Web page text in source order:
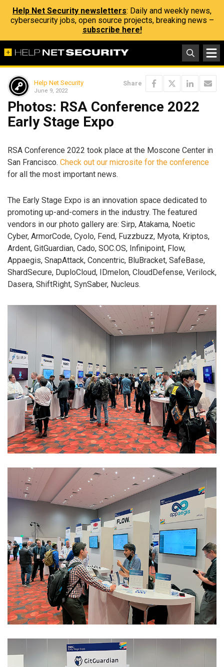
Help Net Security newsletters: Daily and weekly news,
cybersecurity jobs, open source projects, breaking news –
subscribe here!
Help Net Security
June 9, 2022
Share
Photos: RSA Conference 2022
Early Stage Expo
RSA Conference 2022 took place at the Moscone Center in
San Francisco. Check out our microsite for the conference
for all the most important news.
The Early Stage Expo is an innovation space dedicated to
promoting up-and-comers in the industry. The featured
vendors in our photo gallery are: Sirp, Atakama, Noetic
Cyber, ArmorCode, Cyolo, Fend, Fuzzbuzz, Myota, Kriptos,
Ardent, GitGuardian, Cado, SOC.OS, Infinipoint, Flow,
Appaegis, SnapAttack, Concentric, BluBracket, SafeBase,
ShardSecure, DuploCloud, IDmelon, CloudDefense, Verilock,
Dasera, ShiftRight, SynSaber, Nucleus.